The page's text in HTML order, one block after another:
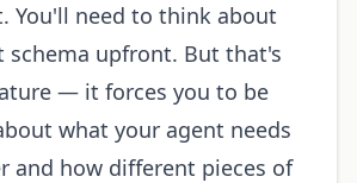
You'll need to think about
schema upfront. But that's
— it forces you to be
what your agent needs
and how different pieces of